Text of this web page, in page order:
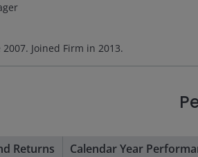
2007. Joined Firm in 2013.
Returns
Calendar Year